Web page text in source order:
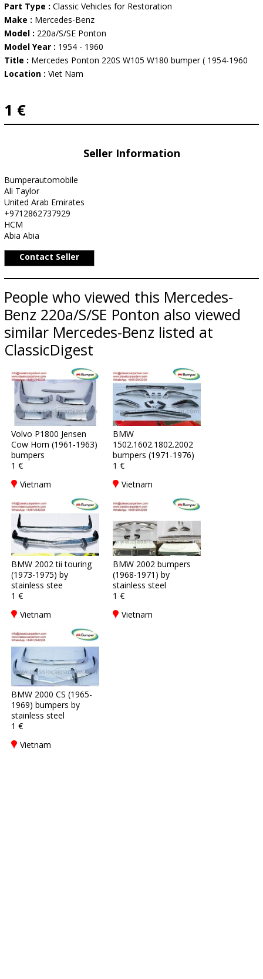
Part Type : Classic Vehicles for Restoration
Make : Mercedes-Benz
Model : 220a/S/SE Ponton
Model Year : 1954 - 1960
Title : Mercedes Ponton 220S W105 W180 bumper ( 1954-1960
Location : Viet Nam
1 €
Seller Information
Bumperautomobile
Ali Taylor
United Arab Emirates
+9712862737929
HCM
Abia Abia
Contact Seller
People who viewed this Mercedes-
Benz 220a/S/SE Ponton also viewed
similar Mercedes-Benz listed at
ClassicDigest
Volvo P1800 Jensen
Cow Horn (1961-1963)
bumpers
1 €
Vietnam
BMW
1502.1602.1802.2002
bumpers (1971-1976)
1 €
Vietnam
BMW 2002 tii touring
(1973-1975) by
stainless stee
1 €
Vietnam
BMW 2002 bumpers
(1968-1971) by
stainless steel
1 €
Vietnam
BMW 2000 CS (1965-
1969) bumpers by
stainless steel
1 €
Vietnam